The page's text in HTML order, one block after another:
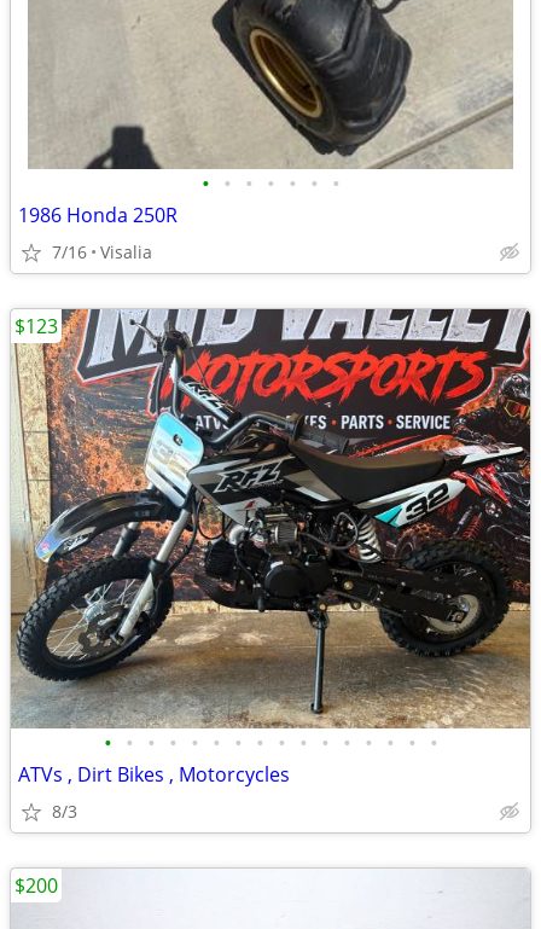
• • • • • • •
1986 Honda 250R
7/16 Visalia
• • • • • • • • • • • • • • • •
ATVs , Dirt Bikes , Motorcycles
8/3
$123
$200